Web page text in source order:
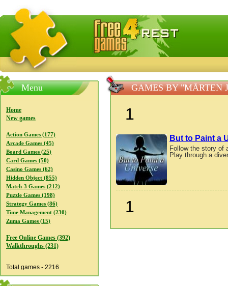
FreeGames4Rrest — Free download games, free mini
Menu
Home
New games
Action Games (177)
Arcade Games (45)
Board Games (25)
Card Games (50)
Casino Games (62)
Hidden Object (855)
Match-3 Games (212)
Puzzle Games (198)
Strategy Games (86)
Time Management (230)
Zuma Games (15)
Free Online Games (392)
Walkthroughs (231)
Total games - 2216
GAMES BY "MÅRTEN
1
But to Paint a
Follow the story of
Play through a
1